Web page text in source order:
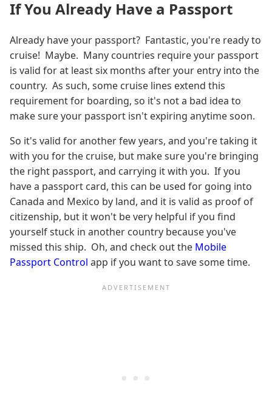
If You Already Have a Passport
Already have your passport? Fantastic, you're ready to
cruise! Maybe. Many countries require your passport
is valid for at least six months after your entry into the
country. As such, some cruise lines extend this
requirement for boarding, so it's not a bad idea to
make sure your passport isn't expiring anytime soon.
So it's valid for another few years, and you're taking it
with you for the cruise, but make sure you're bringing
the right passport, and carrying it with you. If you
have a passport card, this can be used for going into
Canada and Mexico by land, and it is valid as proof of
citizenship, but it won't be very helpful if you find
yourself stuck in another country because you've
missed this ship. Oh, and check out the Mobile
Passport Control app if you want to save some time.